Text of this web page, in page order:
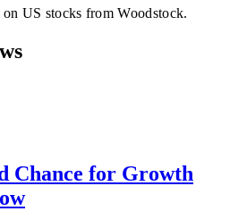
US stocks from Woodstock.
Chance for Growth